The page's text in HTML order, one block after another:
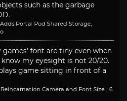
such as the garbage
Portal Pod Shared Storage,
games' font are tiny even when
know my eyesight is not 20/20.
game sitting in front of a
Camera and Font Size · 6